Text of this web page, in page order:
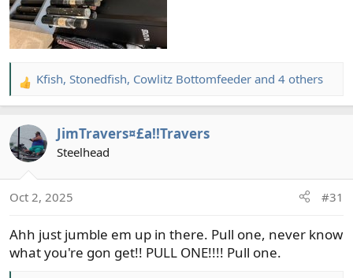
R
e
c
t
n
:
Kfish, Stonedfish, Cowlitz Bottomfeeder and 4 others
JimTravers¤£a!!Travers
Steelhead
Oct 2, 2025 #31
Ahh just jumble em up in there. Pull one, never know
what you're gon get!! PULL ONE!!!! Pull one.